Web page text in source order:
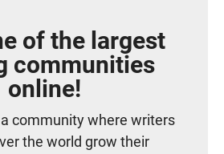
of the largest
communities
online!
community where writers
the world grow their